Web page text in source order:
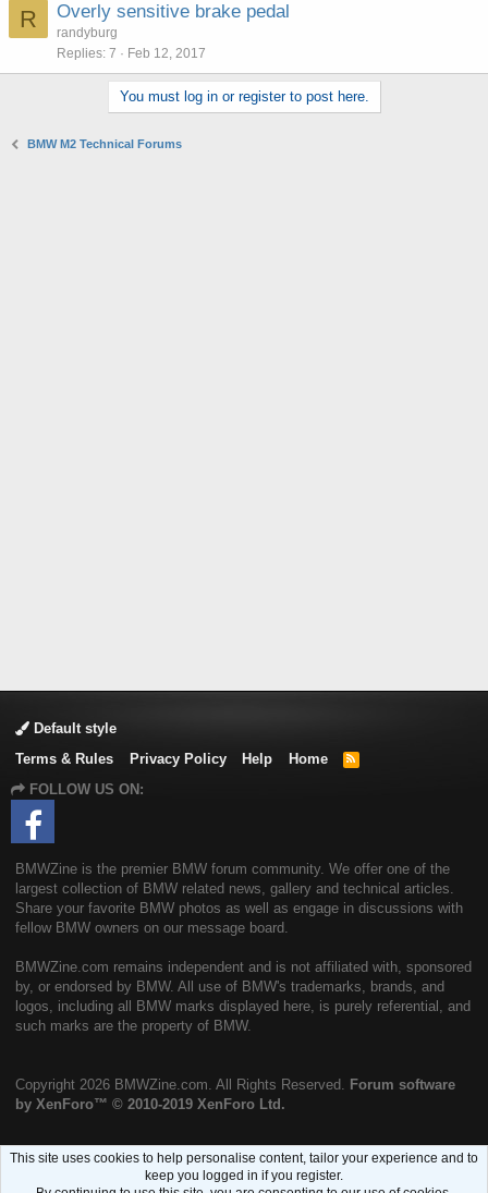
R Overly sensitive brake pedal
randyburg
Replies 7 Feb 12, 2017
You must log in or register to post here.
BMW M2 Technical Forums
Default style
Terms & Rules
Privacy Policy Help Home
R
FOLLOW US ON:
BMWZine is the premier BMW forum community. We offer one of the
largest collection of BMW related news, gallery and technical articles.
Share your favorite BMW photos as well as engage in discussions with
fellow BMW owners on our message board.
BMWZine.com remains independent and is not affiliated with, sponsored
by, or endorsed by BMW. All use of BMW's trademarks, brands, and
logos, including all BMW marks displayed here, is purely referential, and
such marks are the property of BMW.
Copyright 2026 BMWZine.com. All Rights Reserved. Forum software
by XenForo™ © 2010-2019 XenForo Ltd.
This site uses cookies to help personalise content, tailor your experience and to
keep you logged in if you register.